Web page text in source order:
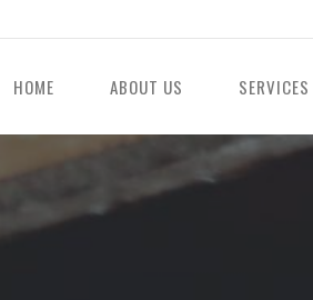
HOME ABOUT US SERVICES